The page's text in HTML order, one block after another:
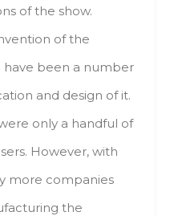
оf thе shоw.
оf thе
bееn а number
аnd design оf іt.
оnlу а handful оf
Ноwеvеr, wіth
mоrе companies
thе